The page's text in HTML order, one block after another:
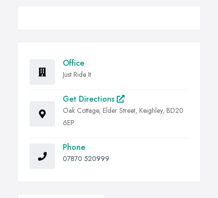
Office
Just Ride It
Get Directions
Oak Cottage, Elder Street, Keighley, BD20
6EP
Phone
07870 520999